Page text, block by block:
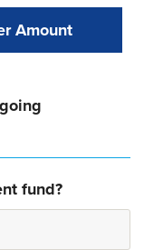
Value
fund?